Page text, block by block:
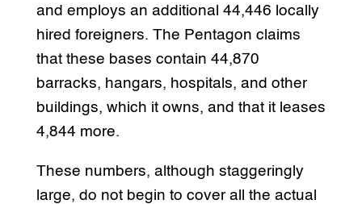
and employs an additional 44,446 locally
hired foreigners. The Pentagon claims
that these bases contain 44,870
barracks, hangars, hospitals, and other
buildings, which it owns, and that it leases
4,844 more.
These numbers, although staggeringly
large, do not begin to cover all the actual